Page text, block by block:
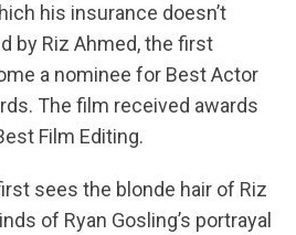
his insurance doesn’t
by Riz Ahmed, the first
a nominee for Best Actor
The film received awards
Film Editing.
sees the blonde hair of Riz
of Ryan Gosling’s portrayal